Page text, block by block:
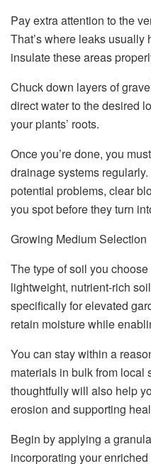
Pay extra attention to the
That’s where leaks usually
insulate these areas
Chuck down layers of
direct water to the desired
your plants’ roots.
Once you’re done, you
drainage systems
potential problems, clear
you spot before they turn
Growing Medium Selection
The type of soil you
lightweight, nutrient-rich
specifically for elevated
retain moisture while
You can stay within a
materials in bulk from local
thoughtfully will also help
erosion and supporting
Begin by applying a
incorporating your